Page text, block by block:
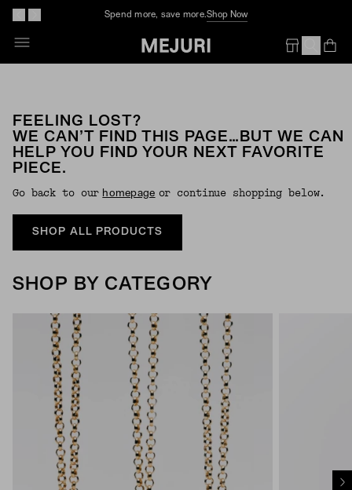
Spend more, save more.Shop Now
FEELING LOST?
WE CAN’T FIND THIS PAGE…BUT WE CAN
HELP YOU FIND YOUR NEXT FAVORITE
PIECE.
Go back to our Homepage or continue shopping below.
SHOP ALL PRODUCTS
SHOP BY CATEGORY